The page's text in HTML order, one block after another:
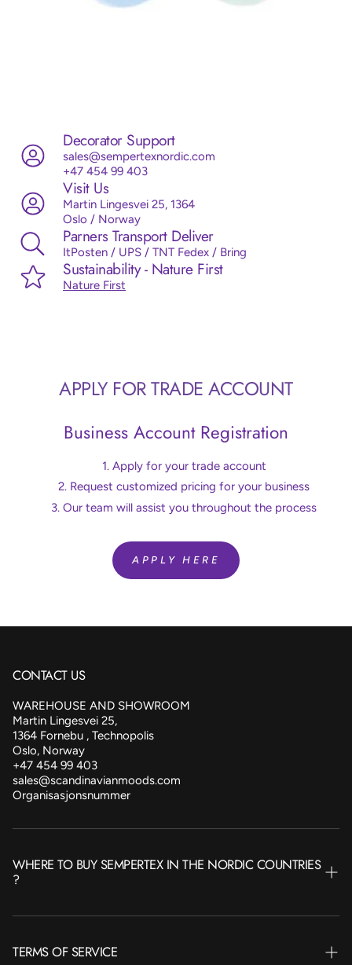
Decorator Support
sales@sempertexnordic.com
+47 454 99 403
Visit Us
Martin Lingesvei 25, 1364
Oslo / Norway
Parners Transport Deliver
ItPosten / UPS / TNT Fedex / Bring
Sustainability - Nature First
Nature First
APPLY FOR TRADE ACCOUNT
Business Account Registration
Apply for your trade account
Request customized pricing for your business
Our team will assist you throughout the process
APPLY HERE
CONTACT US
WAREHOUSE AND SHOWROOM
Martin Lingesvei 25,
1364 Fornebu , Technopolis
Oslo, Norway
+47 454 99 403
sales@scandinavianmoods.com
Organisasjonsnummer
WHERE TO BUY SEMPERTEX IN THE NORDIC COUNTRIES
?
SWEDEN
TERMS OF SERVICE